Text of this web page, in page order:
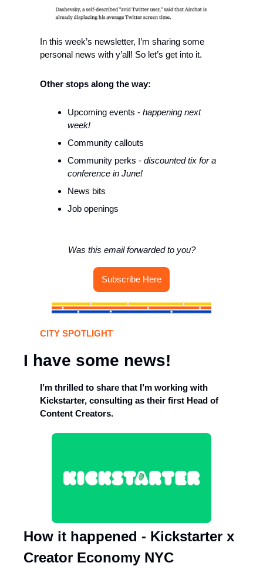
In this week’s newsletter, I’m sharing some
personal news with y’all! So let’s get into it.
Other stops along the way:
Upcoming events - happening next
week!
Community callouts
Community perks - discounted tix for a
conference in June!
News bits
Job openings
Was this email forwarded to you?
Subscribe Here
CITY SPOTLIGHT
I have some news!
I’m thrilled to share that I’m working with
Kickstarter, consulting as their first Head of
Content Creators.
How it happened - Kickstarter x
Creator Economy NYC